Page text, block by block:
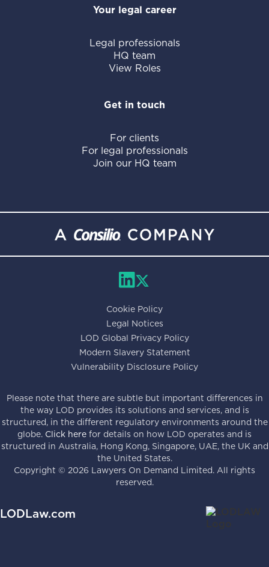
Your legal career
Legal professionals
HQ team
View Roles
Get in touch
For clients
For legal professionals
Join our HQ team
Cookie Policy
Legal Notices
LOD Global Privacy Policy
Modern Slavery Statement
Vulnerability Disclosure Policy
Please note that there are subtle but important differences in
the way LOD provides its solutions and services, and is
structured, in the different regulatory environments around the
globe. Click here for details on how LOD operates and is
structured in Australia, Hong Kong, Singapore, UAE, the UK and
the United States.
Copyright © 2026 Lawyers On Demand Limited. All rights
reserved.
LODLaw.com